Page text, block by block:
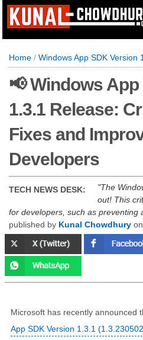
Home / Windows App SDK Version 1.3.1 Release:
📢 Windows
1.3.1 Release:
Fixes and
Developers
TECH NEWS DESK:
The
out! This
for developers, such as preventing
published by Kunal Chowdhury on
Microsoft has recently announced
App SDK Version 1.3.1